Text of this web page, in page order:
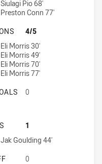
Siulagi Pio 68'
Preston Conn 77'
ROOSTERS HAS
4/5
by:
achieved by:
Eli Morris 30'
Eli Morris 49'
Eli Morris 70'
Eli Morris 77'
ROOSTERS HAS
0
by:
ROOSTERS HAS
1
by:
Jak Goulding 44'
ROOSTERS HAS
0